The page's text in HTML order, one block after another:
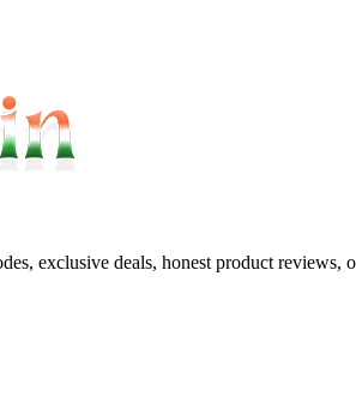
exclusive deals, honest product